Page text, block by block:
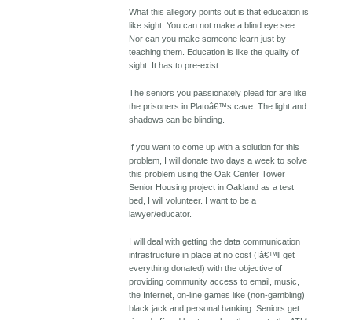
What this allegory points out is that education is
like sight. You can not make a blind eye see.
Nor can you make someone learn just by
teaching them. Education is like the quality of
sight. It has to pre-exist.
The seniors you passionately plead for are like
the prisoners in Platoâ€™s cave. The light and
shadows can be blinding.
If you want to come up with a solution for this
problem, I will donate two days a week to solve
this problem using the Oak Center Tower
Senior Housing project in Oakland as a test
bed, I will volunteer. I want to be a
lawyer/educator.
I will deal with getting the data communication
infrastructure in place at no cost (Iâ€™ll get
everything donated) with the objective of
providing community access to email, music,
the Internet, on-line games like (non-gambling)
black jack and personal banking. Seniors get